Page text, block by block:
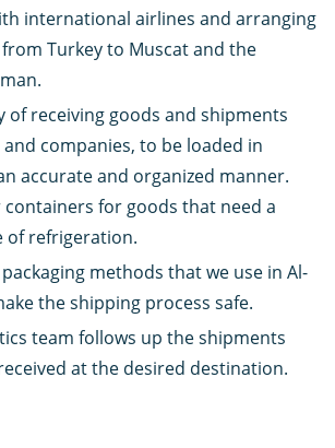
international airlines and arranging
Turkey to Muscat and the
of receiving goods and shipments
companies, to be loaded in
accurate and organized manner.
containers for goods that need a
of refrigeration.
methods that we use in Al-
the shipping process safe.
team follows up the shipments
at the desired destination.